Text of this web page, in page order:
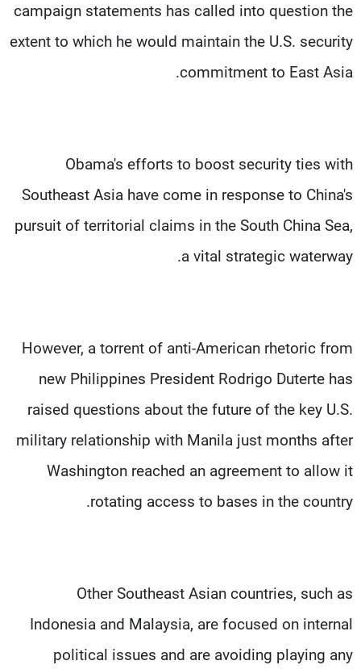
campaign statements has called into question the
extent to which he would maintain the U.S. security
commitment to East Asia.
Obama's efforts to boost security ties with
Southeast Asia have come in response to China's
pursuit of territorial claims in the South China Sea,
a vital strategic waterway.
However, a torrent of anti-American rhetoric from
new Philippines President Rodrigo Duterte has
raised questions about the future of the key U.S.
military relationship with Manila just months after
Washington reached an agreement to allow it
rotating access to bases in the country.
Other Southeast Asian countries, such as
Indonesia and Malaysia, are focused on internal
political issues and are avoiding playing any